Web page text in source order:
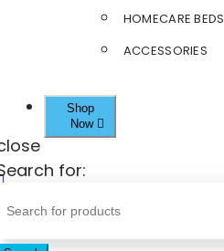
HOMECARE BEDS
ACCESSORIES
Shop
Now
for: